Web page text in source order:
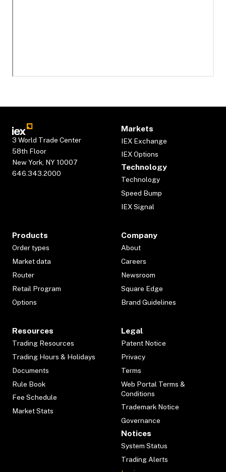
3 World Trade Center
58th Floor
New York, NY 10007
646.343.2000
Markets
IEX Exchange
IEX Options
Technology
Technology
Speed Bump
IEX Signal
Products
Order types
Market data
Router
Retail Program
Options
Company
About
Careers
Newsroom
Square Edge
Brand Guidelines
Resources
Trading Resources
Trading Hours & Holidays
Documents
Rule Book
Fee Schedule
Market Stats
Legal
Patent Notice
Privacy
Terms
Web Portal Terms &
Conditions
Trademark Notice
Governance
Notices
System Status
Trading Alerts